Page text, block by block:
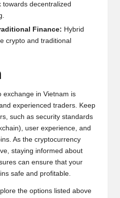
towards decentralized
Finance: Hybrid
crypto and traditional
exchange in Vietnam is
experienced traders. Keep
such as security standards
user experience, and
As the cryptocurrency
staying informed about
can ensure that your
safe and profitable.
the options listed above